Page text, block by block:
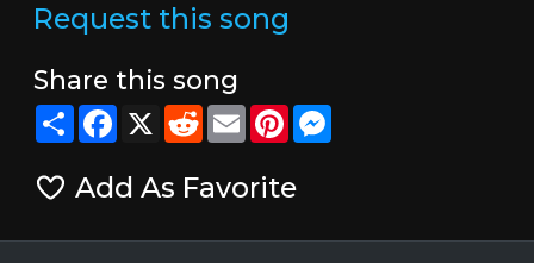
Request this song
Share this song
ShareFacebook
X RedditEmailPinterestMessenger
Add As Favorite